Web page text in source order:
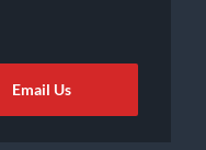
Email Us